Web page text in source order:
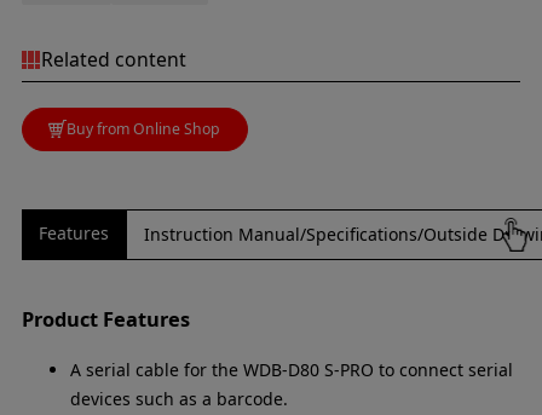
Related content
Buy from Online Shop
Features Instruction Manual/Specifications/Outside
Product Features
A serial cable for the WDB-D80 S-PRO to connect serial
devices such as a barcode.